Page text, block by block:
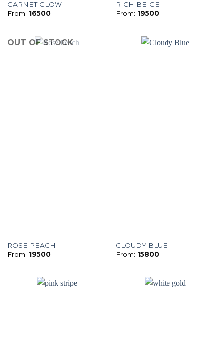
GARNET GLOW
From: 16500
RICH BEIGE
From: 19500
OUT OF STOCK
ROSE PEACH
From: 19500
CLOUDY BLUE
From: 15800